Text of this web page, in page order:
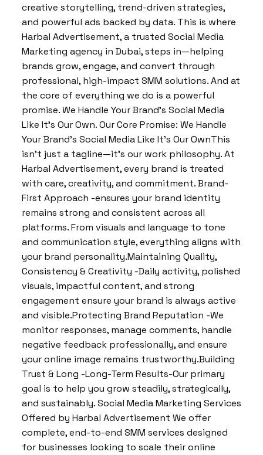
creative storytelling, trend-driven strategies,
and powerful ads backed by data. This is where
Harbal Advertisement, a trusted Social Media
Marketing agency in Dubai, steps in—helping
brands grow, engage, and convert through
professional, high-impact SMM solutions. And at
the core of everything we do is a powerful
promise. We Handle Your Brand’s Social Media
Like It’s Our Own. Our Core Promise: We Handle
Your Brand’s Social Media Like It’s Our OwnThis
isn’t just a tagline—it’s our work philosophy. At
Harbal Advertisement, every brand is treated
with care, creativity, and commitment. Brand-
First Approach -ensures your brand identity
remains strong and consistent across all
platforms. From visuals and language to tone
and communication style, everything aligns with
your brand personality.Maintaining Quality,
Consistency & Creativity -Daily activity, polished
visuals, impactful content, and strong
engagement ensure your brand is always active
and visible.Protecting Brand Reputation -We
monitor responses, manage comments, handle
negative feedback professionally, and ensure
your online image remains trustworthy.Building
Trust & Long -Long-Term Results-Our primary
goal is to help you grow steadily, strategically,
and sustainably. Social Media Marketing Services
Offered by Harbal Advertisement We offer
complete, end-to-end SMM services designed
for businesses looking to scale their online